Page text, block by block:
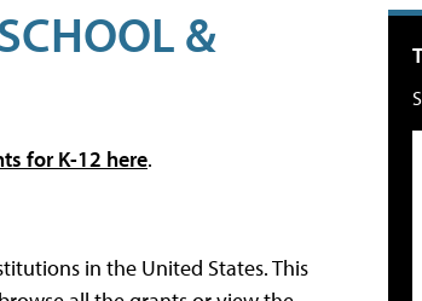
&
for K-12 here.
in the United States. This